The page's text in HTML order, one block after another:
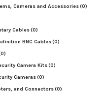
Cameras and Accessories(0)
Cables(0)
BNC Cables(0)
Camera Kits(0)
Cameras(0)
and Connectors(0)